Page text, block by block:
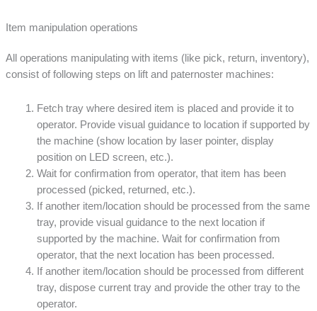
Item manipulation operations
All operations manipulating with items (like pick, return, inventory),
consist of following steps on lift and paternoster machines:
Fetch tray where desired item is placed and provide it to
operator. Provide visual guidance to location if supported by
the machine (show location by laser pointer, display
position on LED screen, etc.).
Wait for confirmation from operator, that item has been
processed (picked, returned, etc.).
If another item/location should be processed from the same
tray, provide visual guidance to the next location if
supported by the machine. Wait for confirmation from
operator, that the next location has been processed.
If another item/location should be processed from different
tray, dispose current tray and provide the other tray to the
operator.